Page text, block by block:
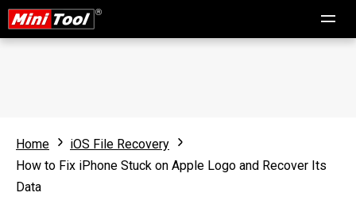
Home
iOS File Recovery
How to Fix iPhone Stuck on Apple Logo and Recover Its
Data